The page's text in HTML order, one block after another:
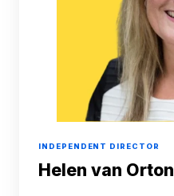
INDEPENDENT DIRECTOR
Helen van Orton